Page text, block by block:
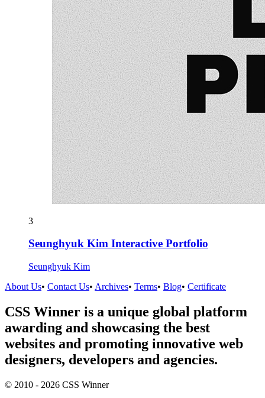
3
Seunghyuk Kim Interactive Portfolio
Seunghyuk Kim
About Us• Contact Us• Archives• Terms• Blog• Certificate
CSS Winner is a unique global platform
awarding and showcasing the best
websites and promoting innovative web
designers, developers and agencies.
© 2010 - 2026 CSS Winner